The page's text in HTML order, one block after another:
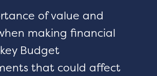
of value and
making financial
Budget
that could affect